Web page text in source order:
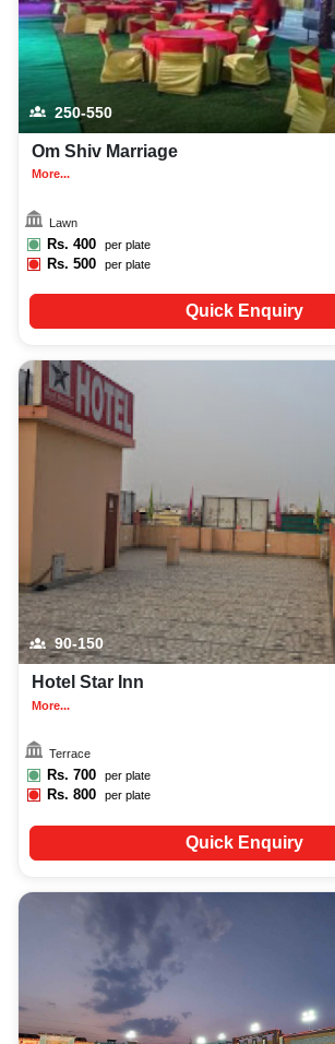
250-550
Om Shiv Marriage
More...
Lawn
Rs. 400 per plate
Rs.500 per plate
Quick Enquiry
90-150
Hotel Star Inn
More...
Terrace
Rs. 700 per plate
Rs.800 per plate
Quick Enquiry